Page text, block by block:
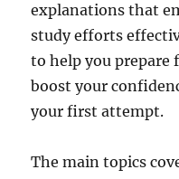
explanations that
study efforts
to help you prepare
boost your
your first attempt.
The main topics